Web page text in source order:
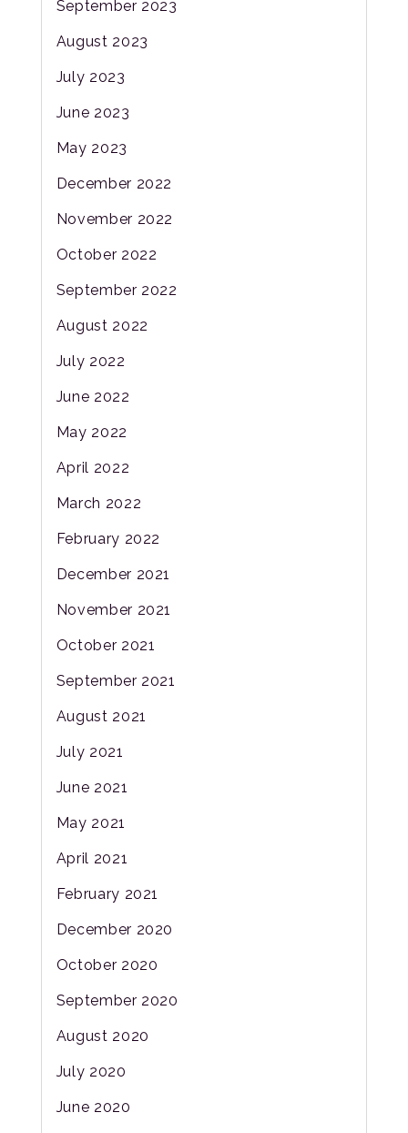
September 2023
August 2023
July 2023
June 2023
May 2023
December 2022
November 2022
October 2022
September 2022
August 2022
July 2022
June 2022
May 2022
April 2022
March 2022
February 2022
December 2021
November 2021
October 2021
September 2021
August 2021
July 2021
June 2021
May 2021
April 2021
February 2021
December 2020
October 2020
September 2020
August 2020
July 2020
June 2020